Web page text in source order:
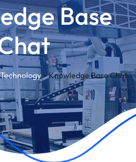
Base
Technology>Knowledge Base Chat